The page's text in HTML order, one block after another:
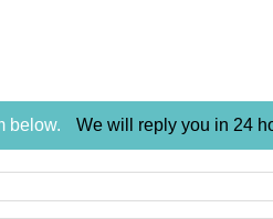
below. We will reply you in 24